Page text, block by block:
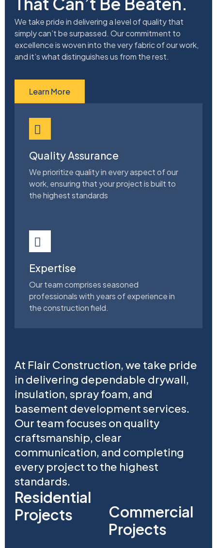
We take pride in delivering a level of quality that
simply can’t be surpassed. Our commitment to
excellence is woven into the very fabric of our work,
and it’s what distinguishes us from the rest.
Learn More
Quality Assurance
We prioritize quality in every aspect of our
work, ensuring that your project is built to
the highest standards
Expertise
Our team comprises seasoned
professionals with years of experience in
the construction field.
At Flair Construction, we take pride
in delivering dependable drywall,
insulation, spray foam, and
basement development services.
Our team focuses on quality
craftsmanship, clear
communication, and completing
every project to the highest
standards.
Residential
Projects
Commercial
Projects